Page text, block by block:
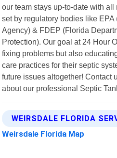
our team stays up-to-date with
set by regulatory bodies like
Agency) & FDEP (Florida
Protection). Our goal at 24 Hour
fixing problems but also
care practices for their septic
future issues altogether! Contact
about our professional Septic
WEIRSDALE FLORIDA
Weirsdale Florida Map